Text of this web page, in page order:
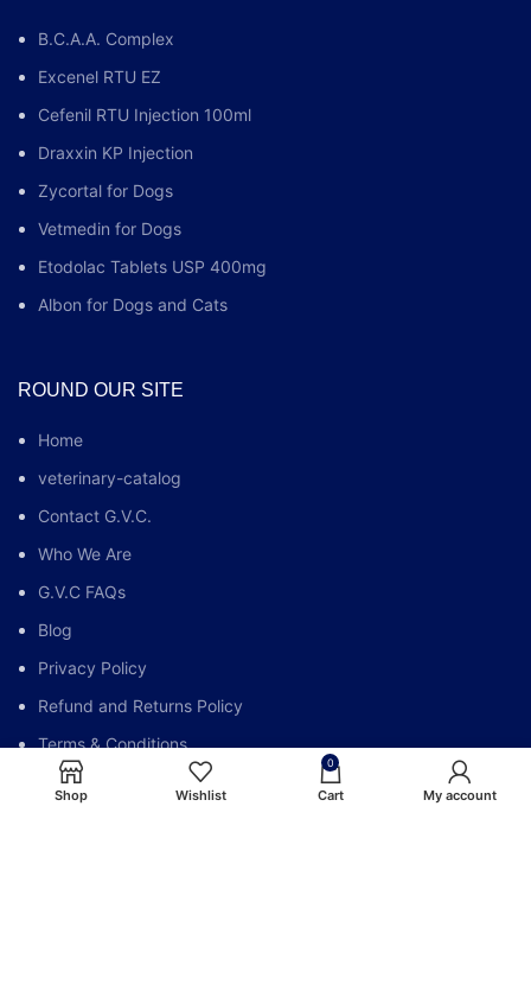
B.C.A.A. Complex
Excenel RTU EZ
Cefenil RTU Injection 100ml
Draxxin KP Injection
Zycortal for Dogs
Vetmedin for Dogs
Etodolac Tablets USP 400mg
Albon for Dogs and Cats
ROUND OUR SITE
Home
veterinary-catalog
Contact G.V.C.
Who We Are
G.V.C FAQs
Blog
Privacy Policy
Refund and Returns Policy
Terms & Conditions
My account
Shop Wishlist
0
Cart My account